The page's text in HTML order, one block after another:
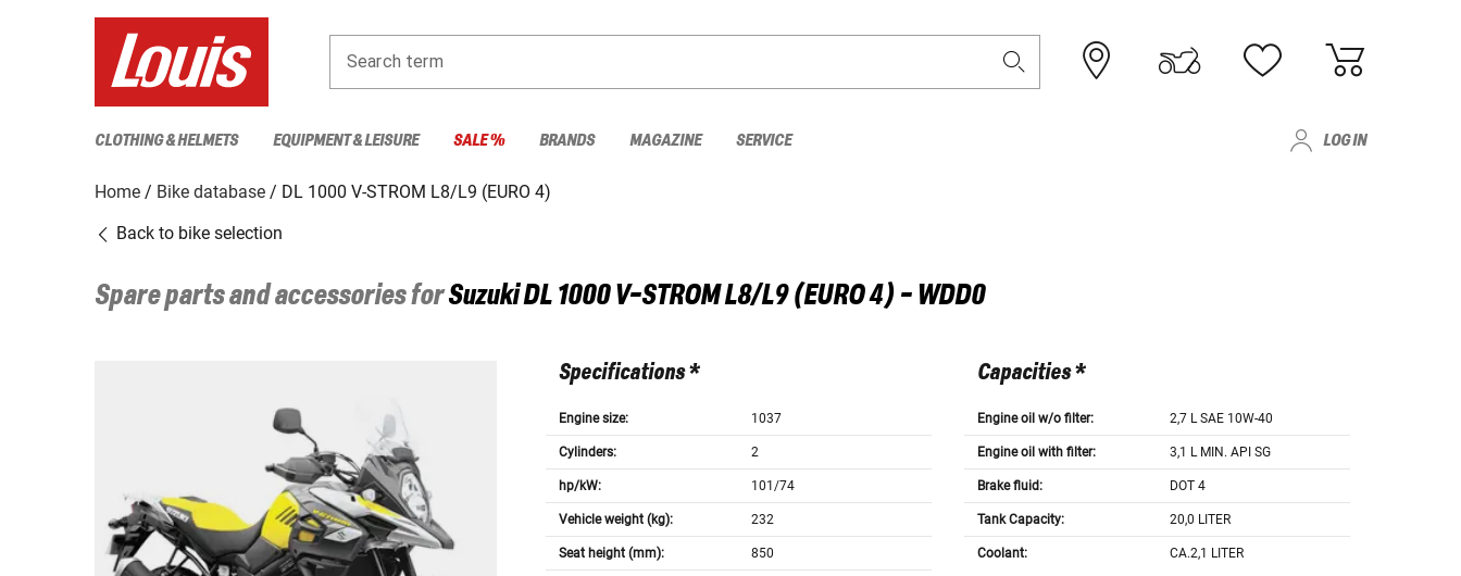
Search term
CLOTHING & HELMETS EQUIPMENT & LEISURE SALE % BRANDS MAGAZINE SERVICE LOG IN
Home Bike database
DL 1000 V-STROM L8/L9 (EURO 4)
Back to bike selection
Spare parts and accessories forSuzukiDL 1000 V-STROM L8/L9 (EURO 4) - WDD0
Specifications *
Engine size: 1037
Cylinders: 2
hp/kW: 101/74
Vehicle weight (kg): 232
Seat height (mm): 850
Capacities *
Engine oil w/o filter: 2,7 L SAE 10W-40
Engine oil with filter: 3,1 L MIN. API SG
Brake fluid: DOT 4
Tank Capacity: 20,0 LITER
Coolant: CA.2,1 LITER